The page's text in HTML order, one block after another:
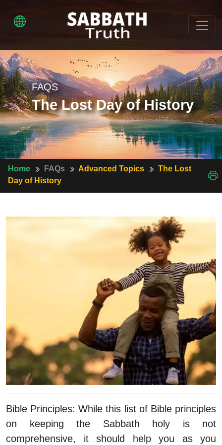
FAQS
The Lost Day of History
Home FAQs Advanced Topics
The Lost
Day of History
Bible Principles: While this list of Bible principles
on keeping the Sabbath holy is not
comprehensive, it should help you as you